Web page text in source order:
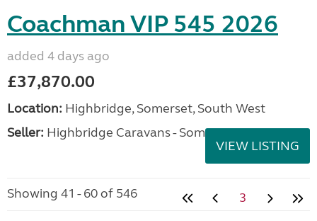
Coachman VIP 545 2026
added 4 days ago
£37,870.00
Location: Highbridge, Somerset, South West
Seller: Highbridge Caravans - Somerset
VIEW LISTING
Showing 41 - 60 of 546 3